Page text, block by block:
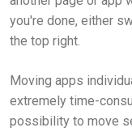
you're done, either
the top right.
Moving apps
extremely time-
possibility to move